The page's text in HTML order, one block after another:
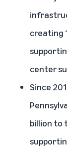
creating
center
Since
billion to